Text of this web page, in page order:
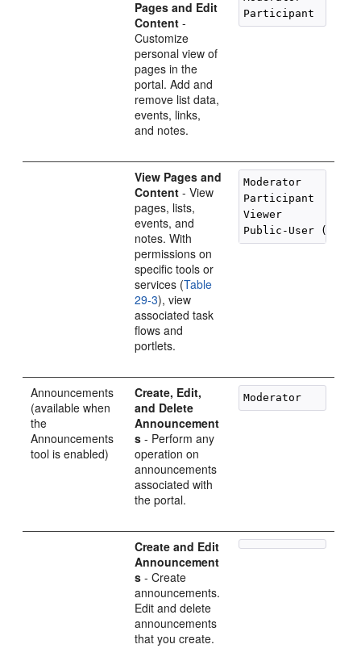
Pages and Edit
Content -
Customize
personal view of
pages in the
portal. Add and
remove list data,
events, links,
and notes.
View Pages and
Content - View
pages, lists,
events, and
notes. With
permissions on
specific tools or
services (Table
29-3), view
associated task
flows and
portlets.
Moderator
Participant
Viewer
Announcements
(available when
the
Announcements
tool is enabled)
Create, Edit,
and Delete
Announcement
s - Perform any
operation on
announcements
associated with
the portal.
Create and Edit
Announcement
s - Create
announcements.
Edit and delete
announcements
that you create.